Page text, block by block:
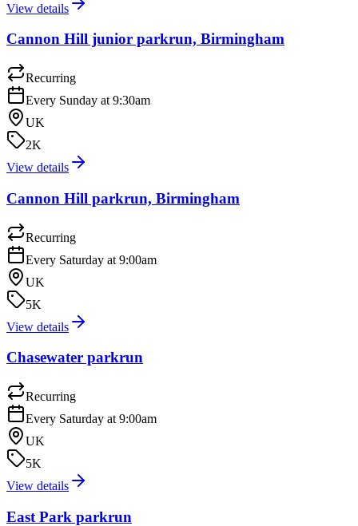
View details
Cannon Hill junior parkrun, Birmingham
Recurring
Every Sunday at 9:30am
UK
2K
View details
Cannon Hill parkrun, Birmingham
Recurring
Every Saturday at 9:00am
UK
5K
View details
Chasewater parkrun
Recurring
Every Saturday at 9:00am
UK
5K
View details
East Park parkrun